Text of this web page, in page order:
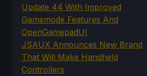
Update 44 With Improved
Gamemode Features And
OpenGamepadUI
JSAUX Announces New Brand
That Will Make Handheld
Controllers